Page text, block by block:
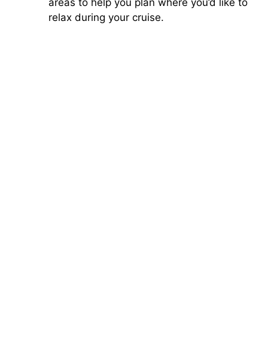
areas to help you plan where you’d like to
relax during your cruise.